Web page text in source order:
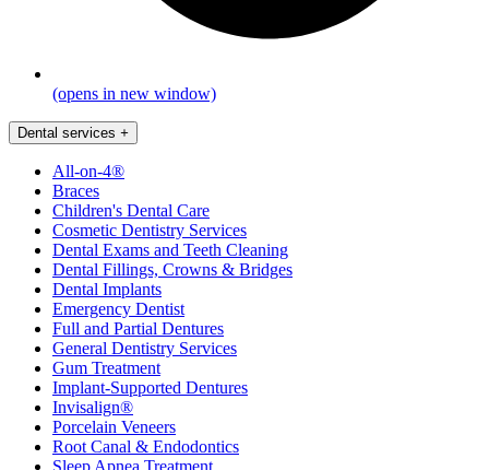
(opens in new window)
Dental services +
All-on-4®
Braces
Children's Dental Care
Cosmetic Dentistry Services
Dental Exams and Teeth Cleaning
Dental Fillings, Crowns & Bridges
Dental Implants
Emergency Dentist
Full and Partial Dentures
General Dentistry Services
Gum Treatment
Implant-Supported Dentures
Invisalign®
Porcelain Veneers
Root Canal & Endodontics
Sleep Apnea Treatment